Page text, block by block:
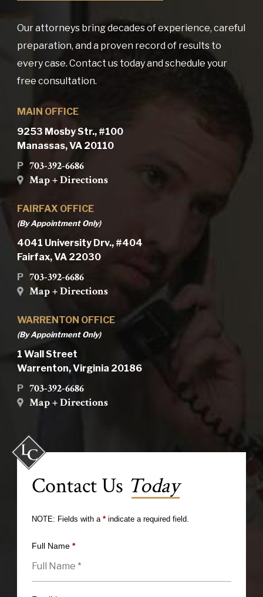
Our attorneys bring decades of experience, careful
preparation, and a proven record of results to
every case. Contact us today and schedule your
free consultation.
MAIN OFFICE
9253 Mosby Str., #100
Manassas, VA 20110
P 703-392-6686
Map + Directions
FAIRFAX OFFICE
(By Appointment Only)
4041 University Drv., #404
Fairfax, VA 22030
P 703-392-6686
Map + Directions
WARRENTON OFFICE
(By Appointment Only)
1 Wall Street
Warrenton, Virginia 20186
P 703-392-6686
Map + Directions
Contact Us Today
NOTE: Fields with a *indicate a required field.
Full Name *